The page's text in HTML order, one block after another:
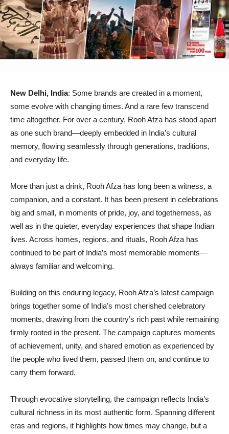
New Delhi, India: Some brands are created in a moment,
some evolve with changing times. And a rare few transcend
time altogether. For over a century, Rooh Afza has stood apart
as one such brand—deeply embedded in India’s cultural
memory, flowing seamlessly through generations, traditions,
and everyday life.
More than just a drink, Rooh Afza has long been a witness, a
companion, and a constant. It has been present in celebrations
big and small, in moments of pride, joy, and togetherness, as
well as in the quieter, everyday experiences that shape Indian
lives. Across homes, regions, and rituals, Rooh Afza has
continued to be part of India’s most memorable moments—
always familiar and welcoming.
Building on this enduring legacy, Rooh Afza’s latest campaign
brings together some of India’s most cherished celebratory
moments, drawing from the country’s rich past while remaining
firmly rooted in the present. The campaign captures moments
of achievement, unity, and shared emotion as experienced by
the people who lived them, passed them on, and continue to
carry them forward.
Through evocative storytelling, the campaign reflects India’s
cultural richness in its most authentic form. Spanning different
eras and regions, it highlights how times may change, but a